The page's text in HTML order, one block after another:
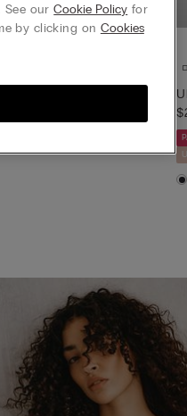
soft
See ourCookie Policy for
by clicking on Cookies